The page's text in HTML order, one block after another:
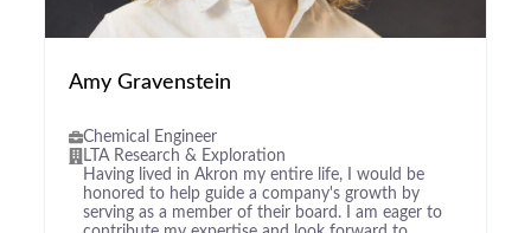
Amy Gravenstein
Chemical Engineer
LTA Research & Exploration
Having lived in Akron my entire life, I would be
honored to help guide a company's growth by
serving as a member of their board. I am eager to